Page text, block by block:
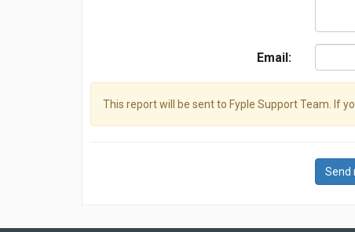
Email:
This report will be sent to Fyple Support Team. If
Send